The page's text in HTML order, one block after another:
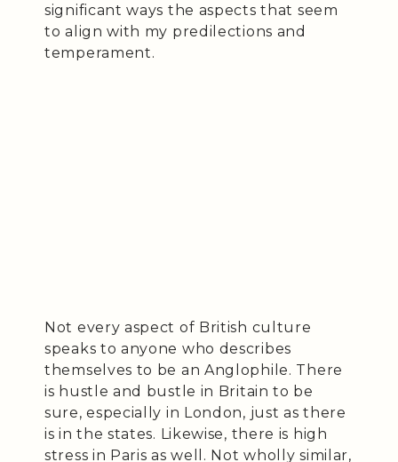
significant ways the aspects that seem
to align with my predilections and
temperament.
Not every aspect of British culture
speaks to anyone who describes
themselves to be an Anglophile. There
is hustle and bustle in Britain to be
sure, especially in London, just as there
is in the states. Likewise, there is high
stress in Paris as well. Not wholly similar,